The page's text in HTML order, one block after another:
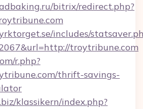
bitrix/redirect.php?
includes/
troytribune.com
r.php?
thrift-savings-
klassikern/index.php?